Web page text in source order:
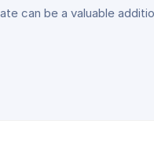
can be a valuable